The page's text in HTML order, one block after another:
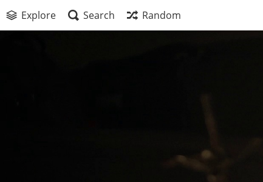
Explore Search Random